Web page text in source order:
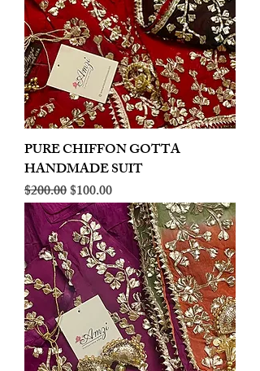
PURE CHIFFON GOTTA
HANDMADE SUIT
Regular Price
$200.00Sale Price
$100.00